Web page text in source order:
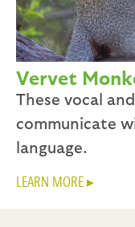
Vervet
These vocal
communicate
language.
LEARN MORE